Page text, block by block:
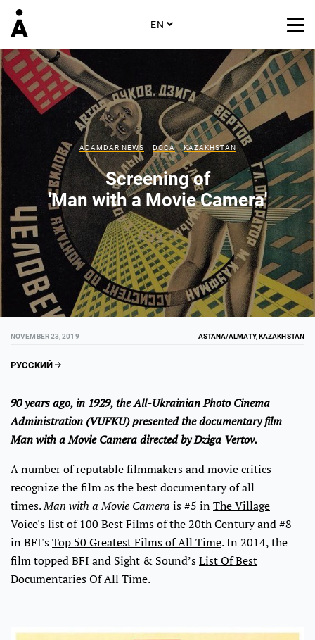
EN
ADAMDAR NEWS DOCA KAZAKHSTAN
Screening of
'Man with a Movie Camera'
NOVEMBER 23, 2019 ASTANA/ALMATY, KAZAKHSTAN
РУССКИЙ
90 years ago, in 1929, the All-Ukrainian Photo Cinema
Administration (VUFKU) presented the documentary film
Man with a Movie Camera directed by Dziga Vertov.
A number of reputable filmmakers and movie critics
recognize the film as the best documentary of all
times.Man with a Movie Camera is #5 inThe Village
Voice'slist of 100 Best Films of the 20th Century and #8
in BFI'sTop 50 Greatest Films of All Time. In 2014, the
film topped BFI and Sight & Sound’sList Of Best
Documentaries Of All Time.